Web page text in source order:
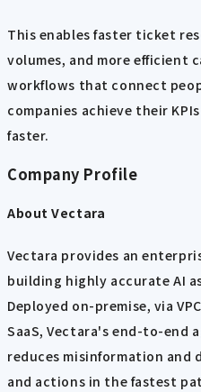
This enables faster ticket
volumes, and more efficient
workflows that connect
companies achieve their
faster.
Company Profile
About Vectara
Vectara provides an
building highly accurate AI
Deployed on-premise, via
SaaS, Vectara's end-to-end
reduces misinformation and
and actions in the fastest